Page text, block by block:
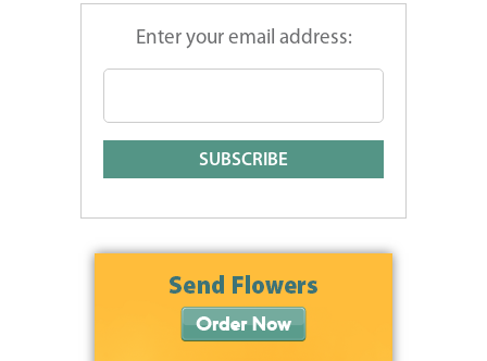
Enter your email address: